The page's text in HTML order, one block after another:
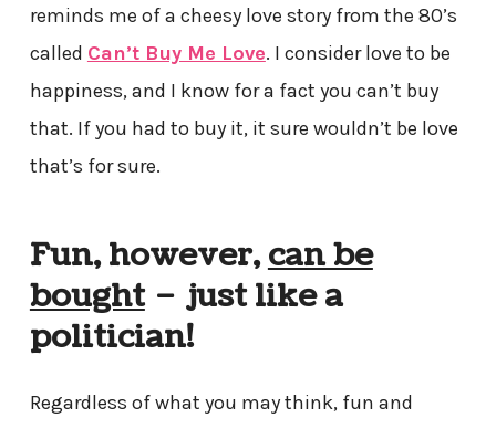
reminds me of a cheesy love story from the 80’s
called Can’t Buy Me Love. I consider love to be
happiness, and I know for a fact you can’t buy
that. If you had to buy it, it sure wouldn’t be love
that’s for sure.
Fun, however,can be
bought– just like a
politician!
Regardless of what you may think, fun and